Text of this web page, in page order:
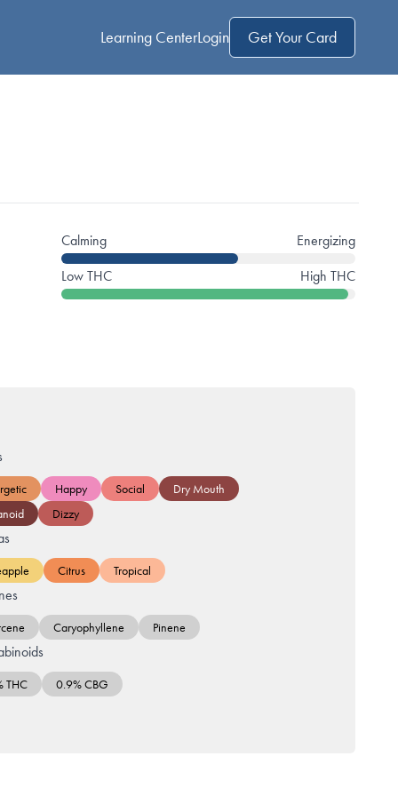
Learning CenterLogin Get Your Card
Calming
Energizing
Low THC
High THC
Happy Social
Dry Mouth
Dizzy
Citrus Tropical
Caryophyllene Pinene
THC 0.9% CBG